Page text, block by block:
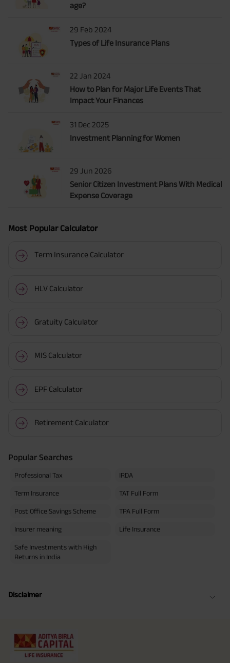
age?
29 Feb 2024
Types of Life Insurance Plans
22 Jan 2024
How to Plan for Major Life Events That
Impact Your Finances
31 Dec 2025
Investment Planning for Women
29 Jun 2026
Senior Citizen Investment Plans With Medical
Expense Coverage
Most Popular Calculator
Term Insurance Calculator
HLV Calculator
Gratuity Calculator
MIS Calculator
EPF Calculator
Retirement Calculator
Popular Searches
Professional Tax IRDA
Term Insurance TAT Full Form
Post Office Savings Scheme TPA Full Form
Insurer meaning Life Insurance
Safe Investments with High
Returns in India
Disclaimer